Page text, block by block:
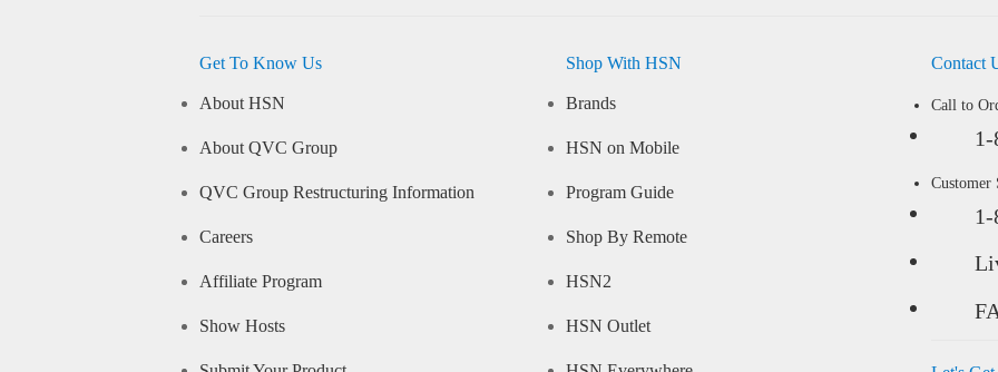
Get To Know Us
About HSN
About QVC Group
QVC Group Restructuring Information
Careers
Affiliate Program
Show Hosts
Shop With HSN
Brands
HSN on Mobile
Program Guide
Shop By Remote
HSN2
HSN Outlet
Contact
Call to